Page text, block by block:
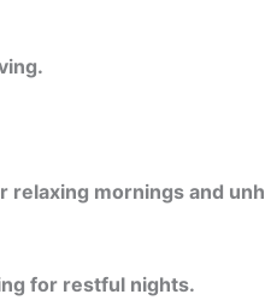
mornings and
for restful nights.